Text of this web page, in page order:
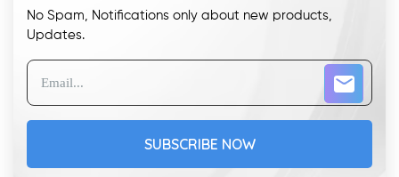
No Spam, Notifications only about new products,
Updates.
SUBSCRIBE NOW